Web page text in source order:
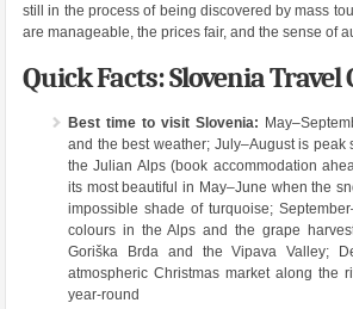
still in the process of being discovered by mass
are manageable, the prices fair, and the sense of
Quick Facts: Slovenia Travel
Best time to visit Slovenia:
and the best weather; July–August is peak
the Julian Alps (book accommodation
its most beautiful in May–June when the
impossible shade of turquoise;
colours in the Alps and the grape
Goriška Brda and the Vipava Valley;
atmospheric Christmas market along the
year-round